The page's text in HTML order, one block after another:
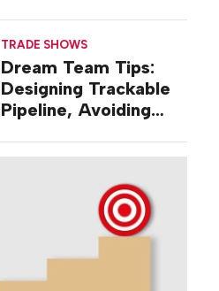
TRADE SHOWS
Dream Team Tips:
Designing Trackable
Pipeline, Avoiding
Strategies